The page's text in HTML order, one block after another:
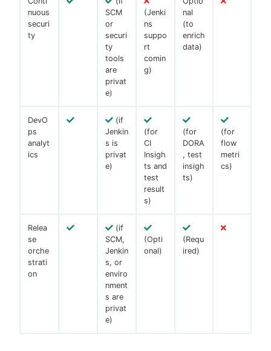
nuous
securi
ty
SCM
or
securi
ty
tools
are
privat
e)
(Jenki
ns
suppo
rt
comin
g)
nal
(to
enrich
data)
DevO
ps
analyt
ics
(if
Jenkin
s is
privat
e)
(for
CI
Insigh
ts and
test
result
s)
(for
DORA
, test
insigh
ts)
(for
flow
metri
cs)
Relea
se
orche
strati
on
(if
SCM,
Jenkin
s, or
enviro
nment
s are
privat
e)
(Opti
onal)
(Requ
ired)